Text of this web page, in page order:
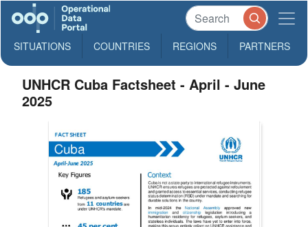
SITUATIONS COUNTRIES REGIONS PARTNERS
UNHCR Cuba Factsheet - April - June
2025